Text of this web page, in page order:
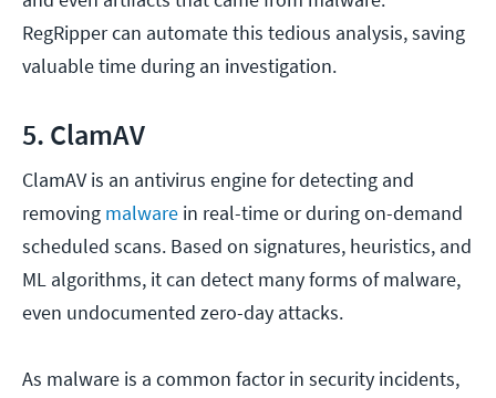
RegRipper can automate this tedious analysis, saving
valuable time during an investigation.
5. ClamAV
ClamAV is an antivirus engine for detecting and
removing malware in real-time or during on-demand
scheduled scans. Based on signatures, heuristics, and
ML algorithms, it can detect many forms of malware,
even undocumented zero-day attacks.
As malware is a common factor in security incidents,